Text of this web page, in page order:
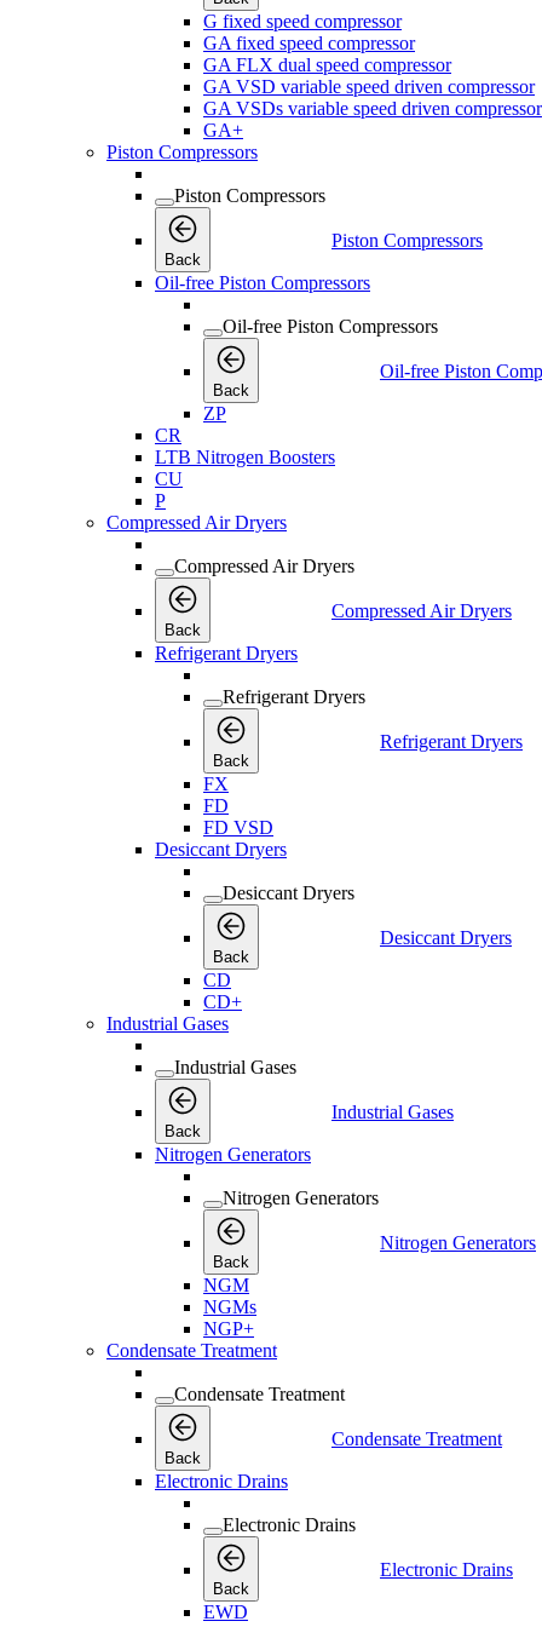
G fixed speed compressor
GA fixed speed compressor
GA FLX dual speed compressor
GA VSD variable speed driven compressor
GA VSDs variable speed driven compressor
GA+
Piston Compressors
Piston Compressors
Back
Piston Compressors
Oil-free Piston Compressors
Oil-free Piston Compressors
Back
Oil-free Piston
ZP
CR
LTB Nitrogen Boosters
CU
P
Compressed Air Dryers
Compressed Air Dryers
Back
Compressed Air Dryers
Refrigerant Dryers
Refrigerant Dryers
Back
Refrigerant Dryers
FX
FD
FD VSD
Desiccant Dryers
Desiccant Dryers
Back
Desiccant Dryers
CD
CD+
Industrial Gases
Industrial Gases
Back
Industrial Gases
Nitrogen Generators
Nitrogen Generators
Back
Nitrogen Generators
NGM
NGMs
NGP+
Condensate Treatment
Condensate Treatment
Back
Condensate Treatment
Electronic Drains
Electronic Drains
Back
Electronic Drains
EWD